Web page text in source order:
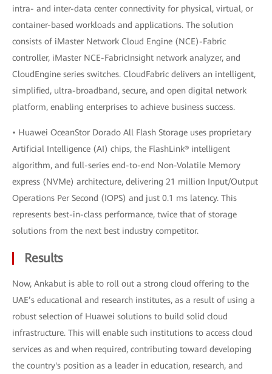
intra- and inter-data center connectivity for physical, virtual, or
container-based workloads and applications. The solution
consists of iMaster Network Cloud Engine (NCE)-Fabric
controller, iMaster NCE-FabricInsight network analyzer, and
CloudEngine series switches. CloudFabric delivers an intelligent,
simplified, ultra-broadband, secure, and open digital network
platform, enabling enterprises to achieve business success.
• Huawei OceanStor Dorado All Flash Storage uses proprietary
Artificial Intelligence (AI) chips, the FlashLink® intelligent
algorithm, and full-series end-to-end Non-Volatile Memory
express (NVMe) architecture, delivering 21 million Input/Output
Operations Per Second (IOPS) and just 0.1 ms latency. This
represents best-in-class performance, twice that of storage
solutions from the next best industry competitor.
Results
Now, Ankabut is able to roll out a strong cloud offering to the
UAE’s educational and research institutes, as a result of using a
robust selection of Huawei solutions to build solid cloud
infrastructure. This will enable such institutions to access cloud
services as and when required, contributing toward developing
the country's position as a leader in education, research, and